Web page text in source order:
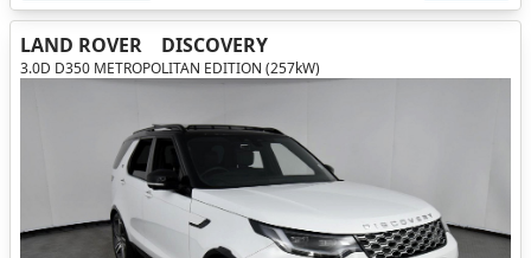
LAND ROVER DISCOVERY
3.0D D350 METROPOLITAN EDITION (257kW)